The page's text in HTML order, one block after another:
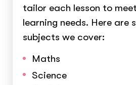
tailor each lesson to
learning needs. Here are
subjects we cover:
Maths
Science